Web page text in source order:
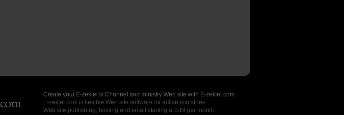
Create your E-zekiel.tv Channel and ministry Web site with E-zekiel.com.
E-zekiel.com is flexible Web site software for active ministries.
Web site publishing, hosting and email starting at $19 per month.